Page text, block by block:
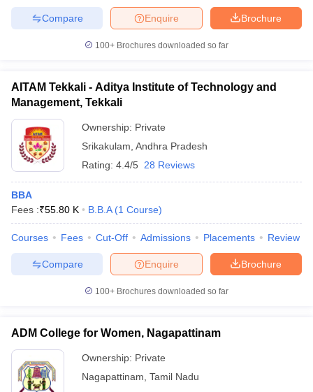
Brochure
Enquire
Compare
100+ Brochures downloaded so far
AITAM Tekkali - Aditya Institute of Technology and
Management, Tekkali
Ownership: Private
Srikakulam Andhra Pradesh
Rating: 4.4/5 28 Reviews
BBA
Fees :₹55.80 K B.B.A (1 Course)
Courses Fees Cut-Off Admissions Placements Review
Brochure
Enquire
Compare
100+ Brochures downloaded so far
ADM College for Women, Nagapattinam
Ownership: Private
Nagapattinam Tamil Nadu